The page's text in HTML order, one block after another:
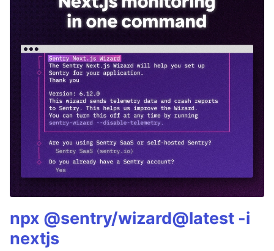
npx @sentry/wizard@latest -i
nextjs